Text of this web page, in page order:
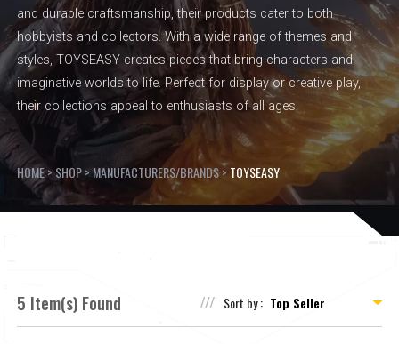
and durable craftsmanship, their products cater to both
hobbyists and collectors. With a wide range of themes and
styles, TOYSEASY creates pieces that bring characters and
imaginative worlds to life. Perfect for display or creative play,
their collections appeal to enthusiasts of all ages.
HOME>SHOP> MANUFACTURERS/BRANDS> TOYSEASY
5 Item(s) Found Sort by :